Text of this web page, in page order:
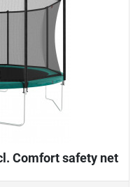
Comfort safety net